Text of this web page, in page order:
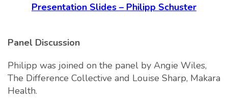
Presentation Slides – Philipp Schuster
Panel Discussion
Philipp was joined on the panel by Angie Wiles,
The Difference Collective and Louise Sharp, Makara
Health.